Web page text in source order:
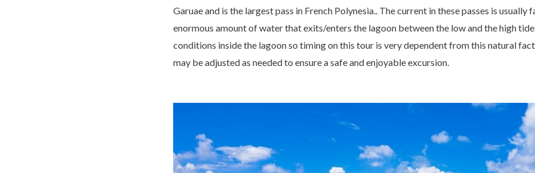
Garuae and is the largest pass in French Polynesia.. The current in these passes is
enormous amount of water that exits/enters the lagoon between the low and the high
conditions inside the lagoon so timing on this tour is very dependent from this natural
may be adjusted as needed to ensure a safe and enjoyable excursion.